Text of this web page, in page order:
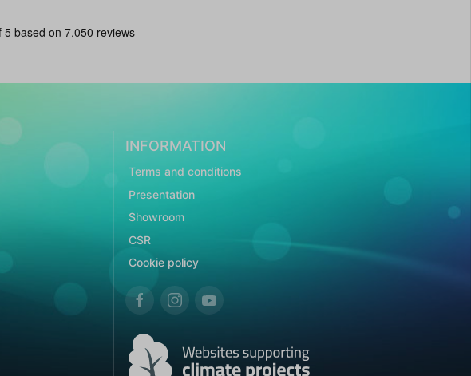
INFORMATION
Terms and conditions
Presentation
Showroom
CSR
Cookie policy